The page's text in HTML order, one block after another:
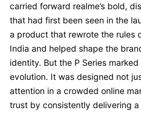
carried forward realme’s bold,
that had first been seen in the
a product that rewrote the rules
India and helped shape the
identity. But the P Series
evolution. It was designed not
attention in a crowded online
trust by consistently delivering